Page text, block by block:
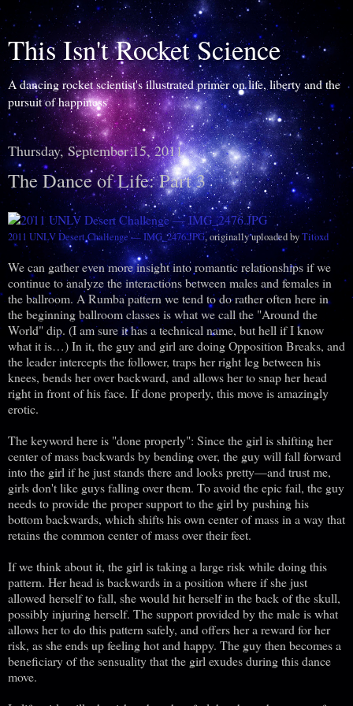
This Isn't Rocket Science
A dancing rocket scientist's illustrated primer on life, liberty and the
pursuit of happiness
Thursday, September 15, 2011
The Dance of Life: Part 3
2011 UNLV Desert Challenge — IMG_2476.JPG, originally uploaded byTitoxd
We can gather even more insight into romantic relationships if we
continue to analyze the interactions between males and females in
the ballroom. A Rumba pattern we tend to do rather often here in
the beginning ballroom classes is what we call the "Around the
World" dip. (I am sure it has a technical name, but hell if I know
what it is…) In it, the guy and girl are doing Opposition Breaks, and
the leader intercepts the follower, traps her right leg between his
knees, bends her over backward, and allows her to snap her head
right in front of his face. If done properly, this move is amazingly
erotic.
The keyword here is "done properly": Since the girl is shifting her
center of mass backwards by bending over, the guy will fall forward
into the girl if he just stands there and looks pretty—and trust me,
girls don't like guys falling over them. To avoid the epic fail, the guy
needs to provide the proper support to the girl by pushing his
bottom backwards, which shifts his own center of mass in a way that
retains the common center of mass over their feet.
If we think about it, the girl is taking a large risk while doing this
pattern. Her head is backwards in a position where if she just
allowed herself to fall, she would hit herself in the back of the skull,
possibly injuring herself. The support provided by the male is what
allows her to do this pattern safely, and offers her a reward for her
risk, as she ends up feeling hot and happy. The guy then becomes a
beneficiary of the sensuality that the girl exudes during this dance
move.